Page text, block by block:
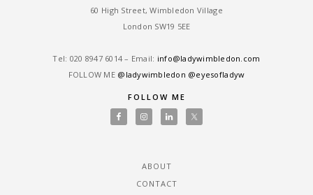
60 High Street, Wimbledon Village
London SW19 5EE
Tel: ‎020 8947 6014 – Email: info@ladywimbledon.com
FOLLOW ME @ladywimbledon @eyesofladyw
FOLLOW ME
ABOUT
CONTACT